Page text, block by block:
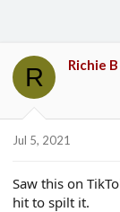
d
t
t
R Richie B
Jul 5, 2021
Saw this on
hit to spilt it.